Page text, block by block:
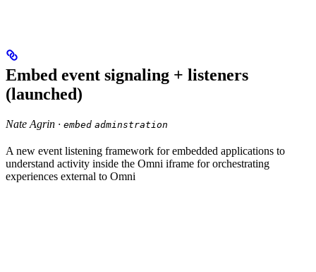
Embed event signaling + listeners
(launched)
Nate Agrin · embed adminstration
A new event listening framework for embedded applications to
understand activity inside the Omni iframe for orchestrating
experiences external to Omni